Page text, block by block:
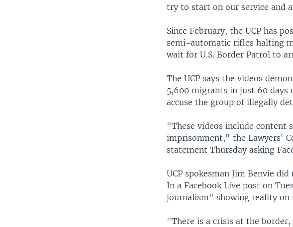
try to start on our service and
Since February, the UCP has
semi-automatic rifles halting
wait for U.S. Border Patrol to
The UCP says the videos
5,600 migrants in just 60 days
accuse the group of illegally
"These videos include content
imprisonment," the Lawyers'
statement Thursday asking
UCP spokesman Jim Benvie
In a Facebook Live post on
journalism" showing reality on
"There is a crisis at the